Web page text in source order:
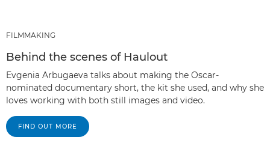
FILMMAKING
Behind the scenes of Haulout
Evgenia Arbugaeva talks about making the Oscar-
nominated documentary short, the kit she used, and why she
loves working with both still images and video.
FIND OUT MORE